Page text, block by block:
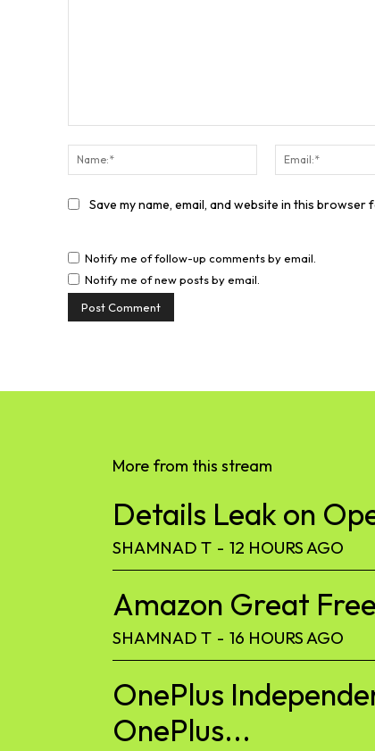
Name:*
Save my name, email, and website in this browser
Notify me of follow-up comments by email.
Notify me of new posts by email.
More from this stream
Details Leak on
SHAMNAD T - 12 HOURS AGO
Amazon Great
SHAMNAD T - 16 HOURS AGO
OnePlus
OnePlus...